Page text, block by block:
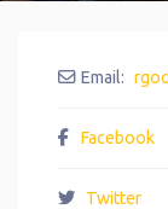
Email:
Facebook
Twitter